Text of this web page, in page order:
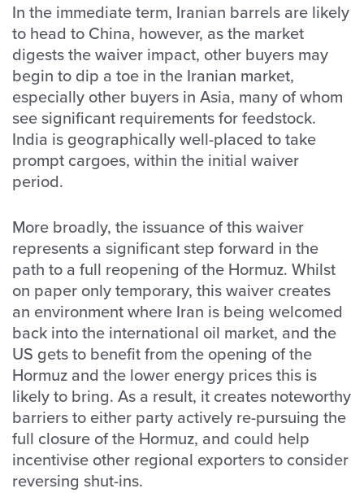
In the immediate term, Iranian barrels are likely
to head to China, however, as the market
digests the waiver impact, other buyers may
begin to dip a toe in the Iranian market,
especially other buyers in Asia, many of whom
see significant requirements for feedstock.
India is geographically well-placed to take
prompt cargoes, within the initial waiver
period.
More broadly, the issuance of this waiver
represents a significant step forward in the
path to a full reopening of the Hormuz. Whilst
on paper only temporary, this waiver creates
an environment where Iran is being welcomed
back into the international oil market, and the
US gets to benefit from the opening of the
Hormuz and the lower energy prices this is
likely to bring. As a result, it creates noteworthy
barriers to either party actively re-pursuing the
full closure of the Hormuz, and could help
incentivise other regional exporters to consider
reversing shut-ins.